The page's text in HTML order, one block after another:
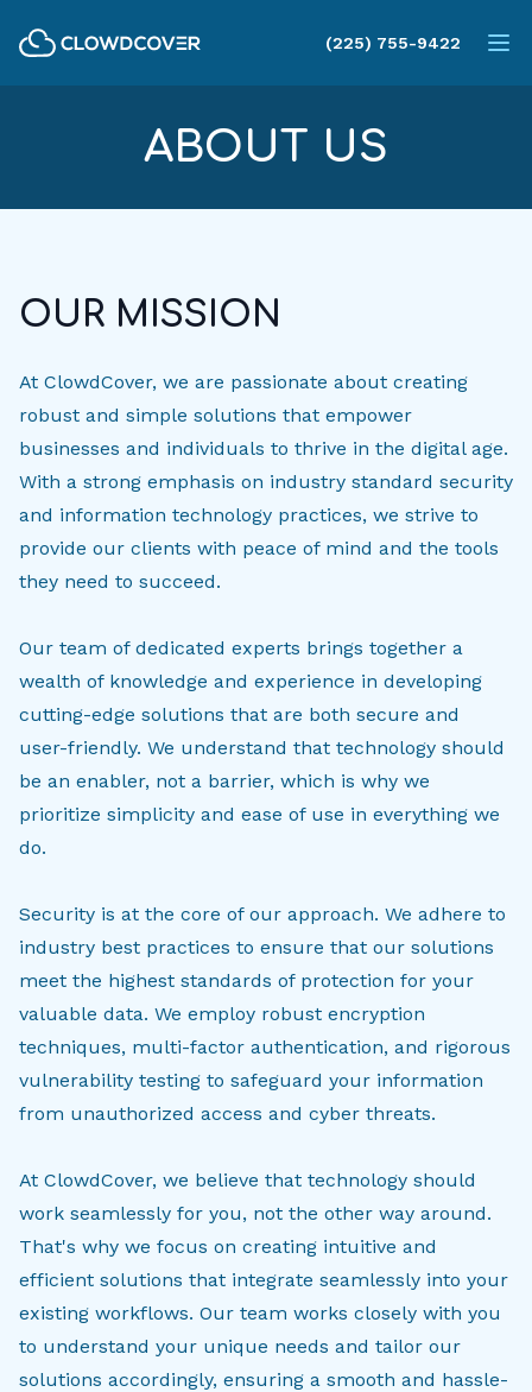
ClowdCover LLC (225) 755-9422
ABOUT US
OUR MISSION
At ClowdCover, we are passionate about creating
robust and simple solutions that empower
businesses and individuals to thrive in the digital age.
With a strong emphasis on industry standard security
and information technology practices, we strive to
provide our clients with peace of mind and the tools
they need to succeed.
Our team of dedicated experts brings together a
wealth of knowledge and experience in developing
cutting-edge solutions that are both secure and
user-friendly. We understand that technology should
be an enabler, not a barrier, which is why we
prioritize simplicity and ease of use in everything we
do.
Security is at the core of our approach. We adhere to
industry best practices to ensure that our solutions
meet the highest standards of protection for your
valuable data. We employ robust encryption
techniques, multi-factor authentication, and rigorous
vulnerability testing to safeguard your information
from unauthorized access and cyber threats.
At ClowdCover, we believe that technology should
work seamlessly for you, not the other way around.
That's why we focus on creating intuitive and
efficient solutions that integrate seamlessly into your
existing workflows. Our team works closely with you
to understand your unique needs and tailor our
solutions accordingly, ensuring a smooth and hassle-